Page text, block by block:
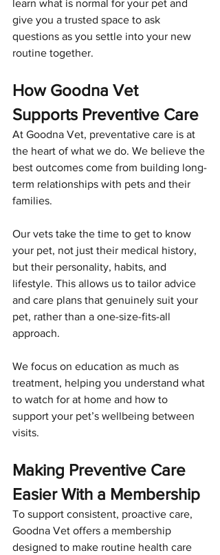
learn what is normal for your pet and
give you a trusted space to ask
questions as you settle into your new
routine together.
How Goodna Vet
Supports Preventive Care
At Goodna Vet, preventative care is at
the heart of what we do. We believe the
best outcomes come from building long-
term relationships with pets and their
families.
Our vets take the time to get to know
your pet, not just their medical history,
but their personality, habits, and
lifestyle. This allows us to tailor advice
and care plans that genuinely suit your
pet, rather than a one-size-fits-all
approach.
We focus on education as much as
treatment, helping you understand what
to watch for at home and how to
support your pet’s wellbeing between
visits.
Making Preventive Care
Easier With a Membership
To support consistent, proactive care,
Goodna Vet offers a membership
designed to make routine health care